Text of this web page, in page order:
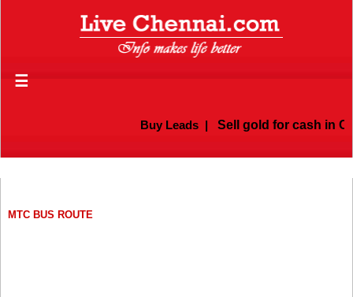
☰
Buy Leads| Sell gold for cash in
MTC BUS ROUTE